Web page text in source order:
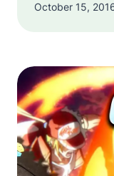
October 15,